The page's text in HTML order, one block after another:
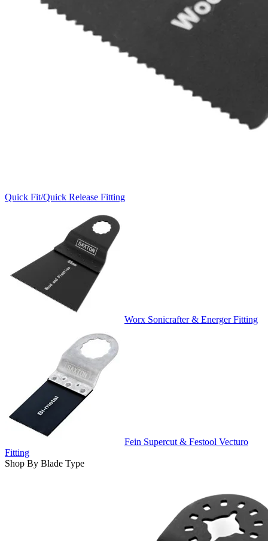
Quick Fit/Quick Release Fitting
Worx Sonicrafter & Energer Fitting
Fein Supercut & Festool Vecturo
Fitting
Shop By Blade Type